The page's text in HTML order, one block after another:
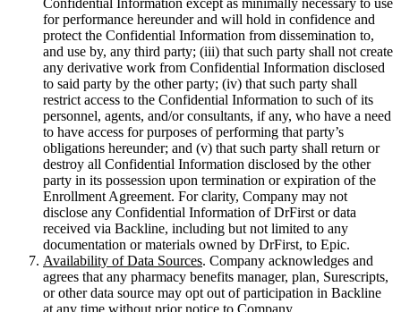
Confidential Information except as minimally necessary to use
for performance hereunder and will hold in confidence and
protect the Confidential Information from dissemination to,
and use by, any third party; (iii) that such party shall not create
any derivative work from Confidential Information disclosed
to said party by the other party; (iv) that such party shall
restrict access to the Confidential Information to such of its
personnel, agents, and/or consultants, if any, who have a need
to have access for purposes of performing that party’s
obligations hereunder; and (v) that such party shall return or
destroy all Confidential Information disclosed by the other
party in its possession upon termination or expiration of the
Enrollment Agreement. For clarity, Company may not
disclose any Confidential Information of DrFirst or data
received via Backline, including but not limited to any
documentation or materials owned by DrFirst, to Epic.
Availability of Data Sources. Company acknowledges and
agrees that any pharmacy benefits manager, plan, Surescripts,
or other data source may opt out of participation in Backline